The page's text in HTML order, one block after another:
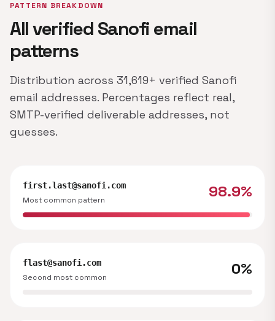
PATTERN BREAKDOWN
All verified Sanofi email
patterns
Distribution across 31,619+ verified Sanofi
email addresses. Percentages reflect real,
SMTP-verified deliverable addresses, not
guesses.
first.last@sanofi.com
Most common pattern
98.9%
flast@sanofi.com
Second most common
0%